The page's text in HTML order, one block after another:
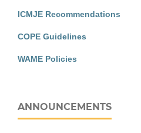
ICMJE Recommendations
COPE Guidelines
WAME Policies
ANNOUNCEMENTS